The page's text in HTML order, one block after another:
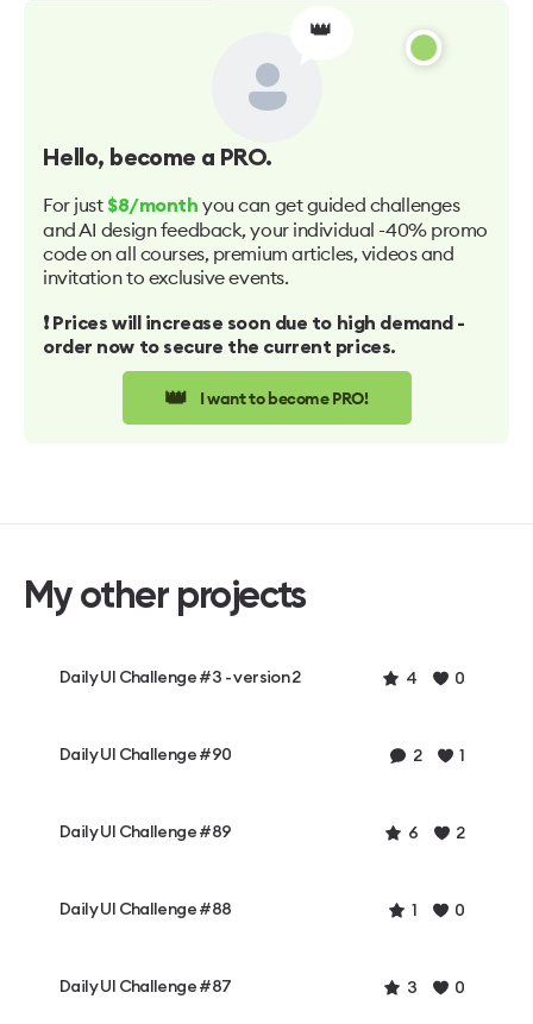
👑
Hello, become a PRO.
For just $8/month you can get guided challenges
and AI design feedback, your individual -40% promo
code on all courses, premium articles, videos and
invitation to exclusive events.
❗️ Prices will increase soon due to high demand -
order now to secure the current prices.
👑 I want to become PRO!
My other projects
Daily UI Challenge #3 - version 2 4 0
Daily UI Challenge #90 2 1
Daily UI Challenge #89 6 2
Daily UI Challenge #88 1 0
Daily UI Challenge #87 3 0